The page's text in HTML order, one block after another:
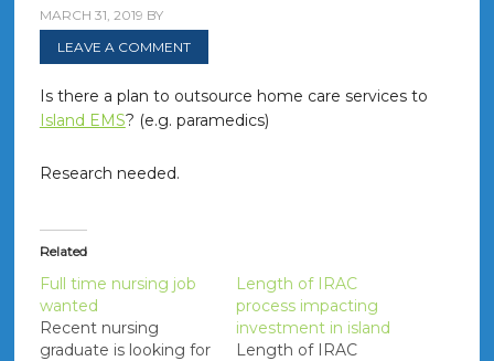
MARCH 31, 2019 BY
LEAVE A COMMENT
Is there a plan to outsource home care services to
Island EMS? (e.g. paramedics)
Research needed.
Related
Full time nursing job
wanted
Recent nursing
graduate is looking for
Length of IRAC
process impacting
investment in island
Length of IRAC